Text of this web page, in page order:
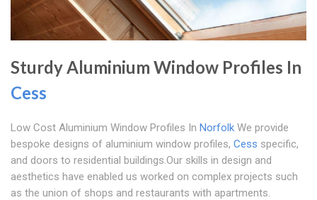
Sturdy Aluminium Window Profiles In
Cess
Low Cost Aluminium Window Profiles In Norfolk We provide
bespoke designs of aluminium window profiles, Cess specific,
and doors to residential buildings.Our skills in design and
aesthetics have enabled us worked on complex projects such
as the union of shops and restaurants with apartments.